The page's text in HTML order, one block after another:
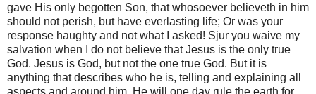
gave His only begotten Son, that whosoever believeth in him
should not perish, but have everlasting life; Or was your
response haughty and not what I asked! Sjur you waive my
salvation when I do not believe that Jesus is the only true
God. Jesus is God, but not the one true God. But it is
anything that describes who he is, telling and explaining all
aspects and around him. He will one day rule the earth for